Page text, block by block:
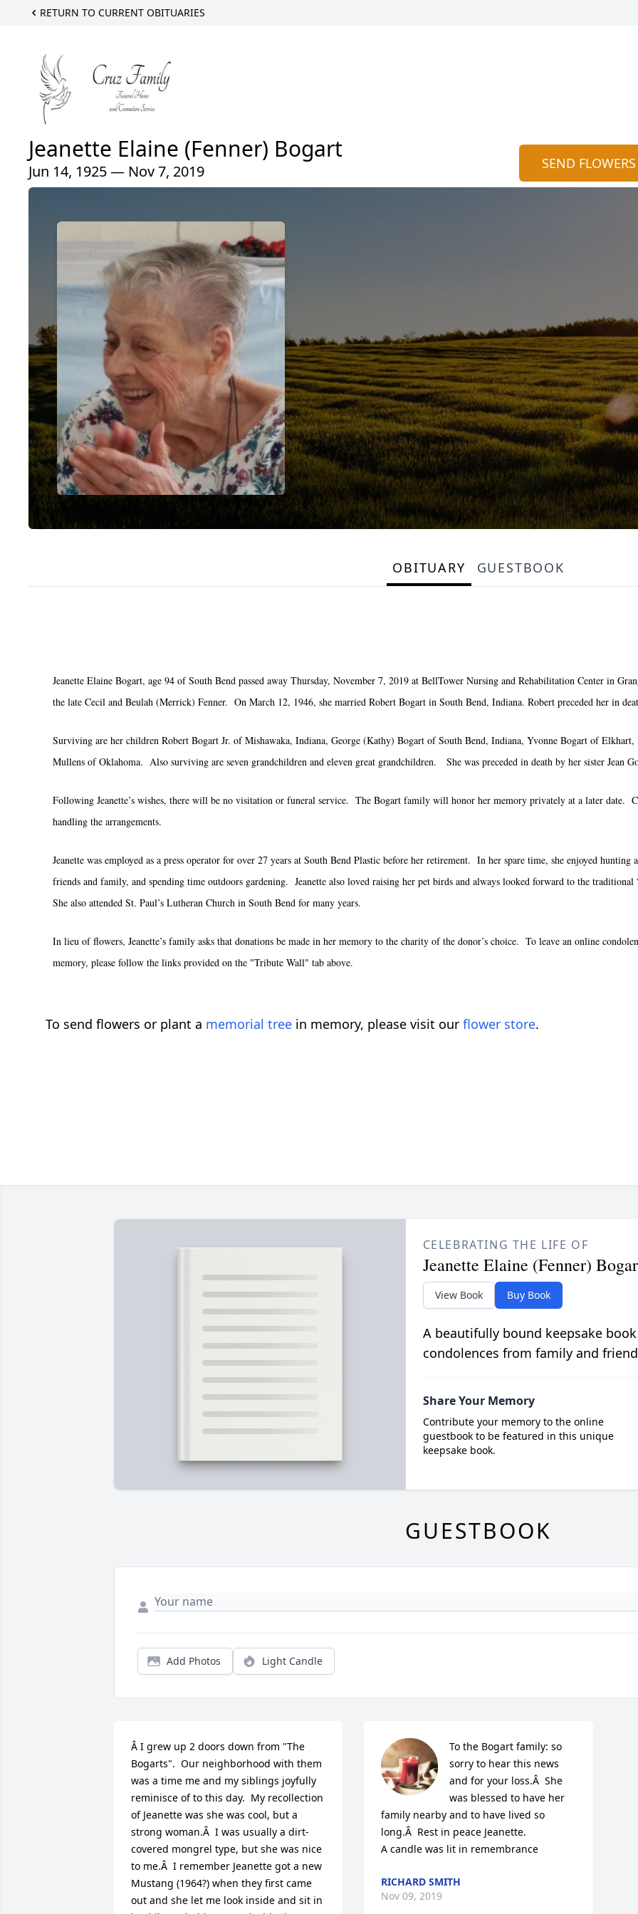
RETURN TO CURRENT OBITUARIES
Jeanette Elaine (Fenner) Bogart
Jun 14, 1925 — Nov 7, 2019 SEND FLOWERS
OBITUARY GUESTBOOK
Jeanette Elaine Bogart, age 94 of South Bend passed away Thursday, November 7, 2019 at BellTower Nursing and Rehabilitation Center in
the late Cecil and Beulah (Merrick) Fenner. On March 12, 1946, she married Robert Bogart in South Bend, Indiana. Robert preceded her in
Surviving are her children Robert Bogart Jr. of Mishawaka, Indiana, George (Kathy) Bogart of South Bend, Indiana, Yvonne Bogart of
Mullens of Oklahoma. Also surviving are seven grandchildren and eleven great grandchildren. She was preceded in death by her sister Jean
Following Jeanette’s wishes, there will be no visitation or funeral service. The Bogart family will honor her memory privately at a later date.
handling the arrangements.
Jeanette was employed as a press operator for over 27 years at South Bend Plastic before her retirement. In her spare time, she enjoyed
friends and family, and spending time outdoors gardening. Jeanette also loved raising her pet birds and always looked forward to the
She also attended St. Paul’s Lutheran Church in South Bend for many years.
In lieu of flowers, Jeanette’s family asks that donations be made in her memory to the charity of the donor’s choice. To leave an online
memory, please follow the links provided on the "Tribute Wall" tab above.
To send flowers or plant a memorial tree in memory, please visit our flower store.
CELEBRATING THE LIFE OF
Jeanette Elaine (Fenner)
View Book Buy Book
A beautifully bound keepsake
condolences from family and
Share Your Memory
Contribute your memory to the online
guestbook to be featured in this unique
keepsake book.
GUESTBOOK
Add Photos Light Candle
Â I grew up 2 doors down from "The
Bogarts".  Our neighborhood with them
was a time me and my siblings joyfully
reminisce of to this day.  My recollection
of Jeanette was she was cool, but a
strong woman.Â  I was usually a dirt-
covered mongrel type, but she was nice
to me.Â  I remember Jeanette got a new
Mustang (1964?) when they first came
out and she let me look inside and sit in
To the Bogart family: so
sorry to hear this news
and for your loss.Â  She
was blessed to have her
family nearby and to have lived so
long.Â  Rest in peace Jeanette.
A candle was lit in remembrance
RICHARD SMITH
Nov 09, 2019